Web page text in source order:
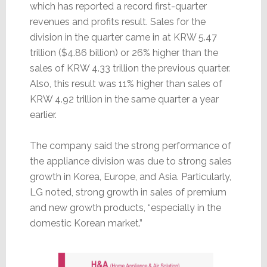
which has reported a record first-quarter
revenues and profits result. Sales for the
division in the quarter came in at KRW 5.47
trillion ($4.86 billion) or 26% higher than the
sales of KRW 4.33 trillion the previous quarter.
Also, this result was 11% higher than sales of
KRW 4.92 trillion in the same quarter a year
earlier.
The company said the strong performance of
the appliance division was due to strong sales
growth in Korea, Europe, and Asia. Particularly,
LG noted, strong growth in sales of premium
and new growth products, “especially in the
domestic Korean market.”